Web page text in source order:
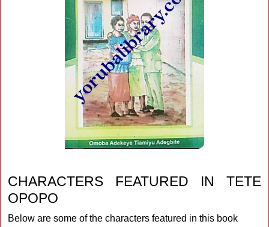
CHARACTERS FEATURED IN TETE
OPOPO
Below are some of the characters featured in this book